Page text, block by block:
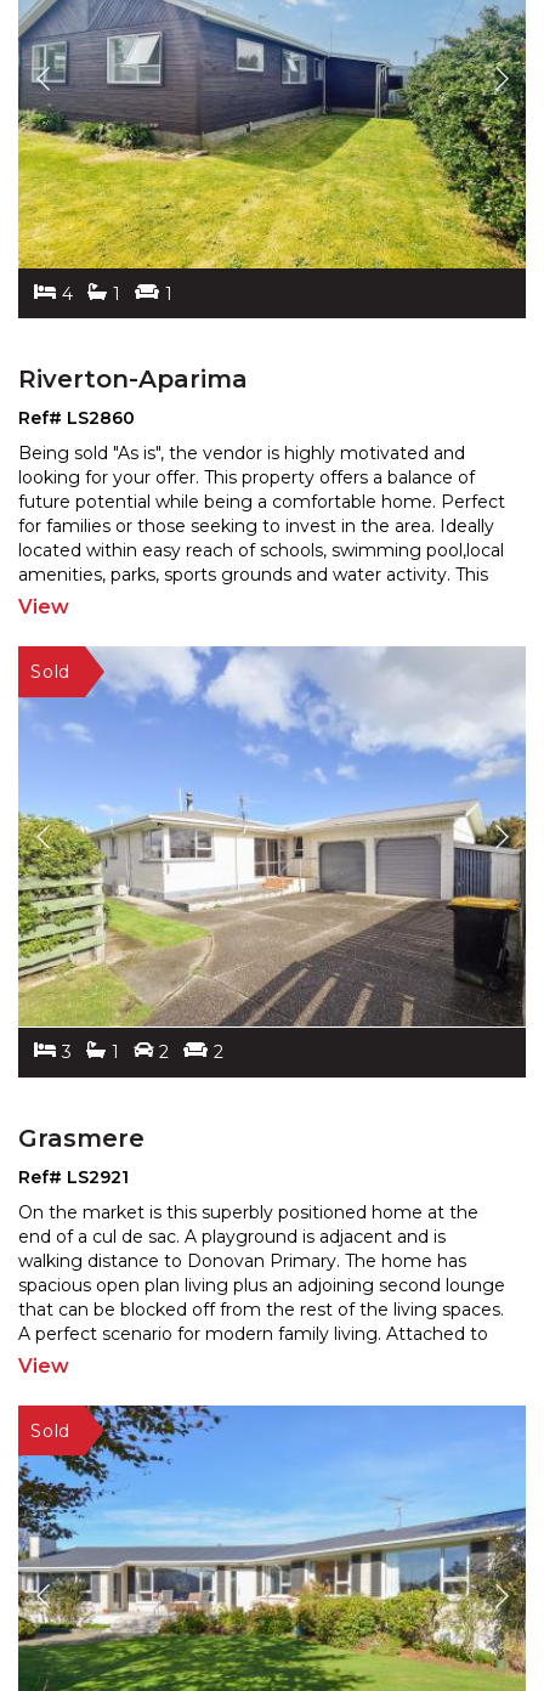
4 1 1
Riverton-Aparima
Ref# LS2860
Being sold "As is", the vendor is highly motivated and
looking for your offer. This property offers a balance of
future potential while being a comfortable home. Perfect
for families or those seeking to invest in the area. Ideally
located within easy reach ofschools, swimming pool,local
amenities, parks, sports grounds and water activity. This
home is sure to captivate
View
3 1 2 2
Grasmere
Ref# LS2921
On the market is this superbly positioned home at the
end of a cul de sac. A playground is adjacent and is
walking distance to Donovan Primary. The home has
spacious open plan living plus an adjoining second lounge
that can be blocked off from the rest of the living spaces.
A perfect scenario for modern family living. Attached to
the home is an internal access double
View